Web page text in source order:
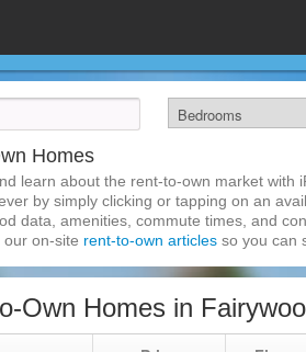
Homes
learn about the rent-to-own market with
by simply clicking or tapping on an
data, amenities, commute times, and
on-site rent-to-own articles so you can
Own Homes in